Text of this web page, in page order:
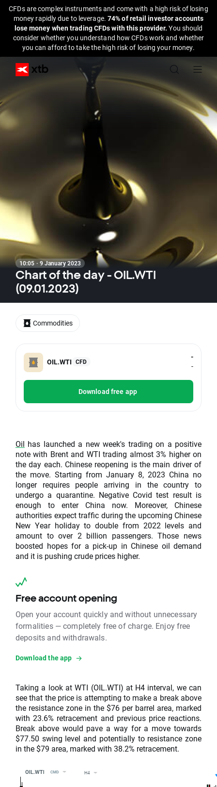
CFDs are complex instruments and come with a high risk of losing
money rapidly due to leverage. 74% of retail investor accounts
lose money when trading CFDs with this provider.You should
consider whether you understand how CFDs work and whether
you can afford to take the high risk of losing your money.
10:05 · 9 January 2023
Chart of the day - OIL.WTI
(09.01.2023)
OIL.WTI CFD
-
-
Download free app
Oil has launched a new week's trading on a positive
note with Brent and WTI trading almost 3% higher on
the day each. Chinese reopening is the main driver of
the move. Starting from January 8, 2023 China no
longer requires people arriving in the country to
undergo a quarantine. Negative Covid test result is
enough to enter China now. Moreover, Chinese
authorities expect traffic during the upcoming Chinese
New Year holiday to double from 2022 levels and
amount to over 2 billion passengers. Those news
boosted hopes for a pick-up in Chinese oil demand
and it is pushing crude prices higher.
Free account opening
Open your account quickly and without unnecessary
formalities — completely free of charge. Enjoy free
deposits and withdrawals.
Download the app
Taking a look at WTI (OIL.WTI) at H4 interval, we can
see that the price is attempting to make a break above
the resistance zone in the $76 per barrel area, marked
with 23.6% retracement and previous price reactions.
Break above would pave a way for a move towards
$77.50 swing level and potentially to resistance zone
in the $79 area, marked with 38.2% retracement.
Commodities